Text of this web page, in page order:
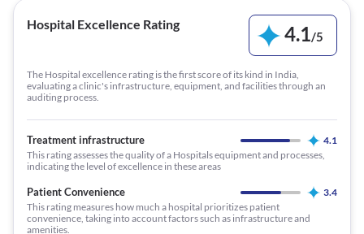
Hospital Excellence Rating 4.1/5
The Hospital excellence rating is the first score of its kind in India,
evaluating a clinic's infrastructure, equipment, and facilities through an
auditing process.
Treatment infrastructure
4.1
This rating assesses the quality of a Hospitals equipment and processes,
indicating the level of excellence in these areas
Patient Convenience
3.4
This rating measures how much a hospital prioritizes patient
convenience, taking into account factors such as infrastructure and
amenities.